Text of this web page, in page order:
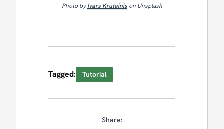
Photo byIvars Krutainison Unsplash
Tagged: Tutorial
Share: